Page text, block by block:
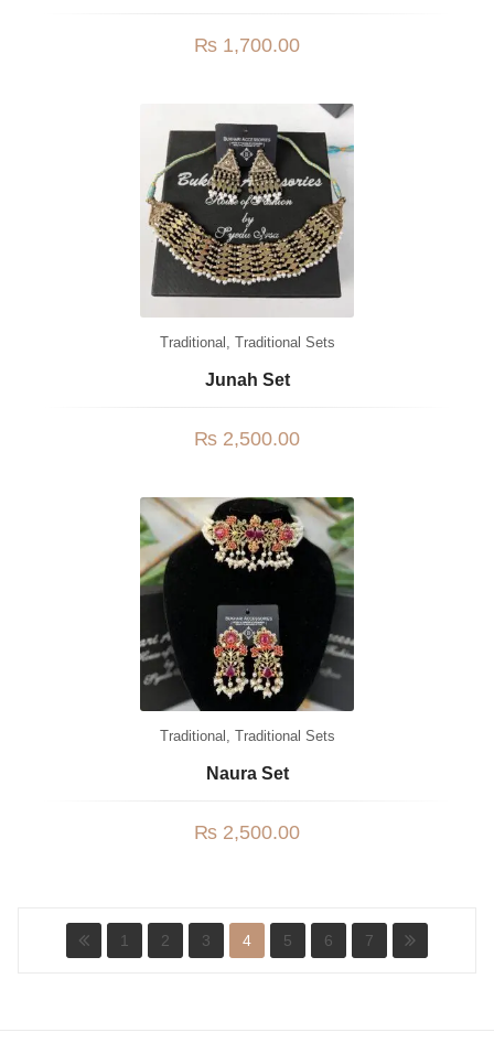
₨ 1,700.00
Traditional Traditional Sets
Junah Set
₨ 2,500.00
Traditional Traditional Sets
Naura Set
₨ 2,500.00
1 2 3 4 5 6 7